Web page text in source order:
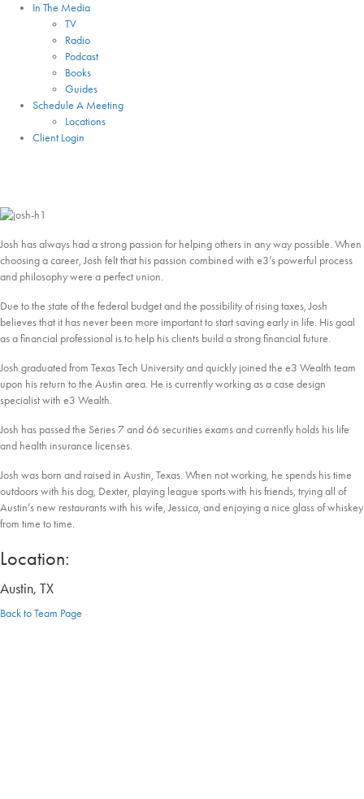
In The Media
TV
Radio
Podcast
Books
Guides
Schedule A Meeting
Locations
Client Login
Josh has always had a strong passion for helping others in any way possible. When
choosing a career, Josh felt that his passion combined with e3’s powerful process
and philosophy were a perfect union.
Due to the state of the federal budget and the possibility of rising taxes, Josh
believes that it has never been more important to start saving early in life. His goal
as a financial professional is to help his clients build a strong financial future.
Josh graduated from Texas Tech University and quickly joined the e3 Wealth team
upon his return to the Austin area. He is currently working as a case design
specialist with e3 Wealth.
Josh has passed the Series 7 and 66 securities exams and currently holds his life
and health insurance licenses.
Josh was born and raised in Austin, Texas. When not working, he spends his time
outdoors with his dog, Dexter, playing league sports with his friends, trying all of
Austin’s new restaurants with his wife, Jessica, and enjoying a nice glass of whiskey
from time to time.
Location:
Austin, TX
Back to Team Page